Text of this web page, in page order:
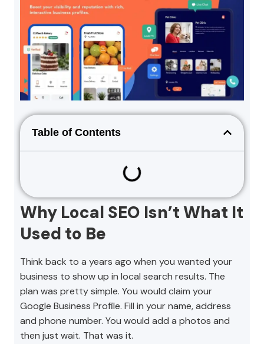
Table of Contents
Why Local SEO Isn’t What It
Used to Be
Think back to a years ago when you wanted your
business to show up in local search results. The
plan was pretty simple. You would claim your
Google Business Profile. Fill in your name, address
and phone number. You would add a photos and
then just wait. That was it.